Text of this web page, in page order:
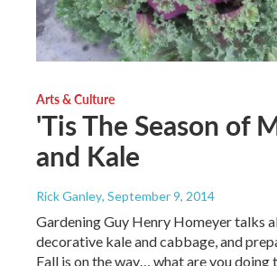
Arts & Culture
'Tis The Season of
and Kale
Rick Ganley, September 9, 2014
Gardening Guy Henry Homeyer talks
decorative kale and cabbage, and
Fall is on the way… what are you doing